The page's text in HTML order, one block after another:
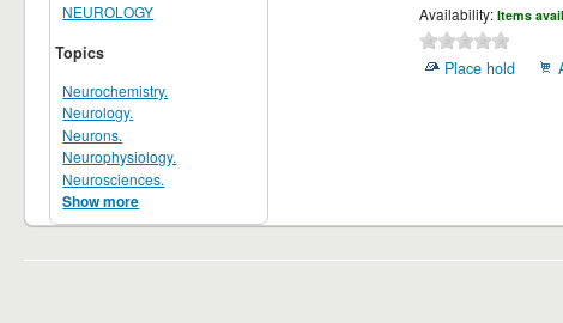
NEUROLOGY
Topics
Neurochemistry.
Neurology.
Neurons.
Neurophysiology.
Neurosciences.
Show more
Availability: Items
Place hold